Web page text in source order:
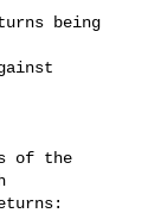
of the